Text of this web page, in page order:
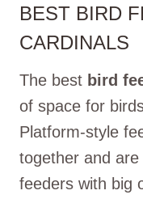
BEST BIRD
CARDINALS
The best bird
of space for
Platform-style
together and
feeders with big